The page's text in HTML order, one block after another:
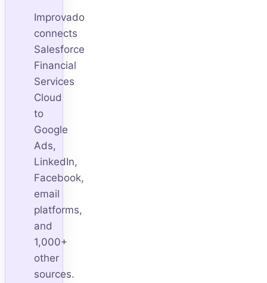
Improvado
connects
Salesforce
Financial
Services
Cloud
to
Google
Ads,
LinkedIn,
Facebook,
email
platforms,
and
1,000+
other
sources.